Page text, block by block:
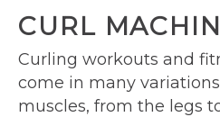
CURL
Curling workouts and
come in many
muscles, from the legs